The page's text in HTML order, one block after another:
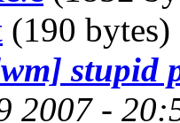
(190 bytes)
stupid
2007 -